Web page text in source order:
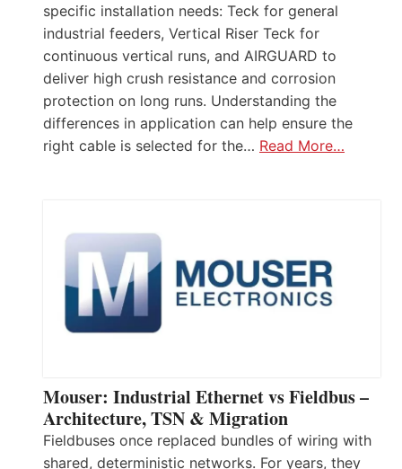
specific installation needs: Teck for general
industrial feeders, Vertical Riser Teck for
continuous vertical runs, and AIRGUARD to
deliver high crush resistance and corrosion
protection on long runs. Understanding the
differences in application can help ensure the
right cable is selected for the… Read More…
Mouser: Industrial Ethernet vs Fieldbus –
Architecture, TSN & Migration
Fieldbuses once replaced bundles of wiring with
shared, deterministic networks. For years, they